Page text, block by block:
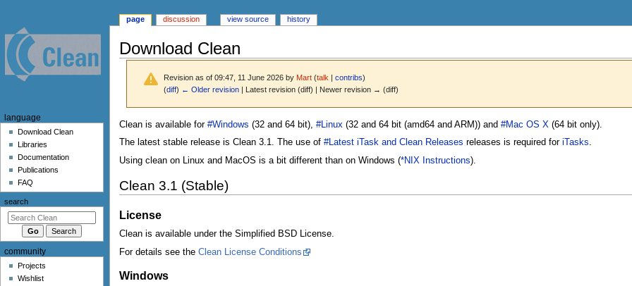
Download Clean
Revision as of 09:47, 11 June 2026 by Mart (talk |contribs)
(diff) ← Older revision | Latest revision (diff) | Newer revision → (diff)
Jump
to
Jump
to
Clean is available for #Windows (32 and 64 bit), #Linux(32 and 64 bit (amd64 and ARM)) and #Mac OS X(64 bit only).
The latest stable release is Clean 3.1. The use of #Latest iTask and Clean Releases releases is required for iTasks.
Using clean on Linux and MacOS is a bit different than on Windows (*NIX Instructions).
Clean 3.1 (Stable)
License
Clean is available under the Simplified BSD License.
For details see the Clean License Conditions
Windows
N
a
o
n
m
page discussion view source history
language
Download Clean
Libraries
Documentation
Publications
FAQ
search
community
Projects
Wishlist